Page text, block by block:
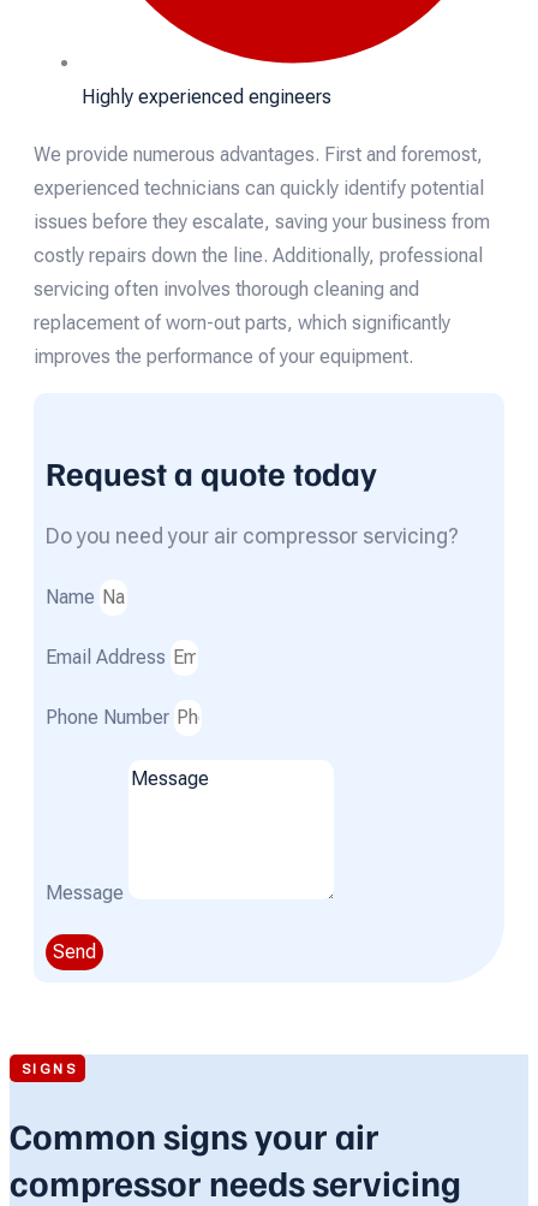
Highly experienced engineers
We provide numerous advantages. First and foremost,
experienced technicians can quickly identify potential
issues before they escalate, saving your business from
costly repairs down the line. Additionally, professional
servicing often involves thorough cleaning and
replacement of worn-out parts, which significantly
improves the performance of your equipment.
Request a quote today
Do you need your air compressor servicing?
Name
Email Address
Phone Number
Message
Send
SIGNS
Common signs your air
compressor needs servicing